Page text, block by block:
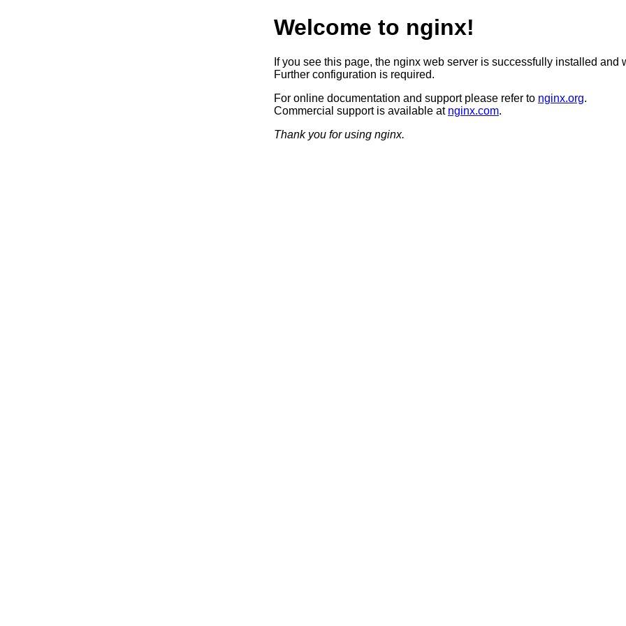
Welcome to nginx!
If you see this page, the nginx web server is successfully installed and
Further configuration is required.
For online documentation and support please refer to nginx.org.
Commercial support is available at nginx.com.
Thank you for using nginx.